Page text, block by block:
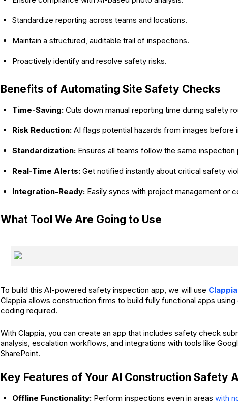
Standardize reporting across teams and locations.
Maintain a structured, auditable trail of inspections.
Proactively identify and resolve safety risks.
Benefits of Automating Site Safety Checks
Time-Saving: Cuts down manual reporting time during safety
Risk Reduction: AI flags potential hazards from images before
Standardization: Ensures all teams follow the same inspection
Real-Time Alerts: Get notified instantly about critical safety
Integration-Ready: Easily syncs with project management or
What Tool We Are Going to Use
To build this AI-powered safety inspection app, we will use Clappia
Clappia allows construction firms to build fully functional apps
coding required.
With Clappia, you can create an app that includes safety check
analysis, escalation workflows, and integrations with tools like
SharePoint.
Key Features of Your AI Construction Safety
Offline Functionality: Perform inspections even in areas with